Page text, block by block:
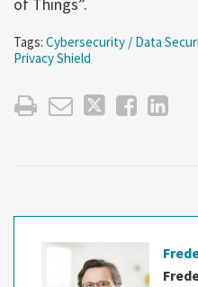
Tags: Cybersecurity / Data
Privacy Shield